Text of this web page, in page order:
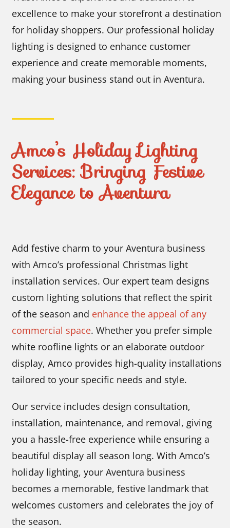
excellence to make your storefront a destination
for holiday shoppers. Our professional holiday
lighting is designed to enhance customer
experience and create memorable moments,
making your business stand out in Aventura.
Amco’s Holiday Lighting
Services: Bringing Festive
Elegance to Aventura
Add festive charm to your Aventura business
with Amco’s professional Christmas light
installation services. Our expert team designs
custom lighting solutions that reflect the spirit
of the season and enhance the appeal of any
commercial space. Whether you prefer simple
white roofline lights or an elaborate outdoor
display, Amco provides high-quality installations
tailored to your specific needs and style.
Our service includes design consultation,
installation, maintenance, and removal, giving
you a hassle-free experience while ensuring a
beautiful display all season long. With Amco’s
holiday lighting, your Aventura business
becomes a memorable, festive landmark that
welcomes customers and celebrates the joy of
the season.